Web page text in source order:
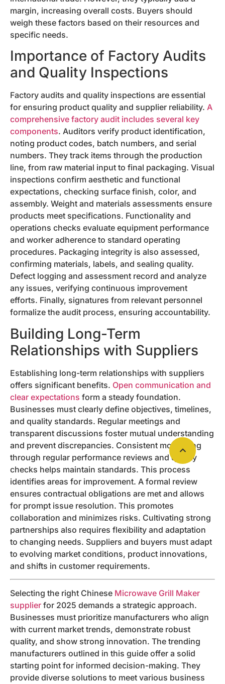
margin, increasing overall costs. Buyers should
weigh these factors based on their resources and
specific needs.
Importance of Factory Audits
and Quality Inspections
Factory audits and quality inspections are essential
for ensuring product quality and supplier reliability. A
comprehensive factory audit includes several key
components. Auditors verify product identification,
noting product codes, batch numbers, and serial
numbers. They track items through the production
line, from raw material input to final packaging. Visual
inspections confirm aesthetic and functional
expectations, checking surface finish, color, and
assembly. Weight and materials assessments ensure
products meet specifications. Functionality and
operations checks evaluate equipment performance
and worker adherence to standard operating
procedures. Packaging integrity is also assessed,
confirming materials, labels, and sealing quality.
Defect logging and assessment record and analyze
any issues, verifying continuous improvement
efforts. Finally, signatures from relevant personnel
formalize the audit process, ensuring accountability.
Building Long-Term
Relationships with Suppliers
Establishing long-term relationships with suppliers
offers significant benefits. Open communication and
clear expectations form a steady foundation.
Businesses must clearly define objectives, timelines,
and quality standards. Regular meetings and
transparent discussions foster mutual understanding
and prevent discrepancies. Consistent monitoring
through regular performance reviews and quality
checks helps maintain standards. This process
identifies areas for improvement. A formal review
ensures contractual obligations are met and allows
for prompt issue resolution. This promotes
collaboration and minimizes risks. Cultivating strong
partnerships also requires flexibility and adaptation
to changing needs. Suppliers and buyers must adapt
to evolving market conditions, product innovations,
and shifts in customer requirements.
Selecting the right Chinese Microwave Grill Maker
supplier for 2025 demands a strategic approach.
Businesses must prioritize manufacturers who align
with current market trends, demonstrate robust
quality, and show strong innovation. The trending
manufacturers outlined in this guide offer a solid
starting point for informed decision-making. They
provide diverse solutions to meet various business